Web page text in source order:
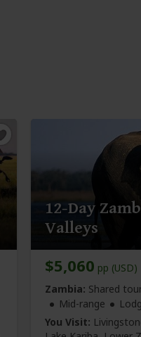
12-Day
Valleys
$5,060 pp (USD)
Zambia: Shared
Mid-range
You Visit: